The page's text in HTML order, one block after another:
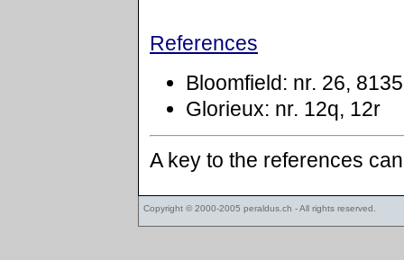
References
Bloomfield: nr. 26, 8135
Glorieux: nr. 12q, 12r
A key to the references
Copyright © 2000-2005 peraldus.ch - All rights reserved.